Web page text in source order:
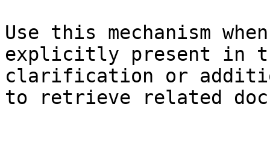
Use this mechanism
explicitly present in
clarification or